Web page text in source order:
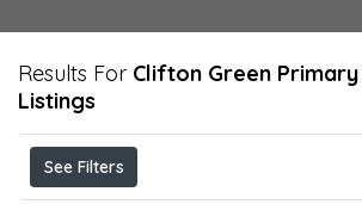
Results For Clifton Green
Listings
See Filters